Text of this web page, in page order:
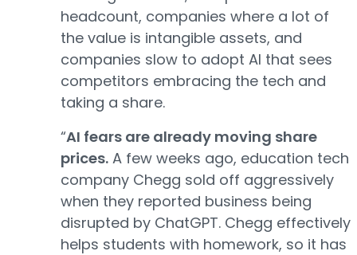
headcount, companies where a lot of
the value is intangible assets, and
companies slow to adopt AI that sees
competitors embracing the tech and
taking a share.
“AI fears are already moving share
prices. A few weeks ago, education tech
company Chegg sold off aggressively
when they reported business being
disrupted by ChatGPT. Chegg effectively
helps students with homework, so it has